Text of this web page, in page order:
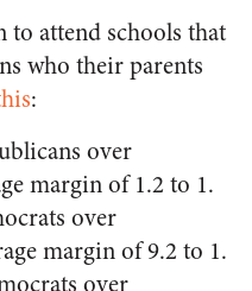
to attend schools that
who their parents
:
over
margin of 1.2 to 1.
over
margin of 9.2 to 1.